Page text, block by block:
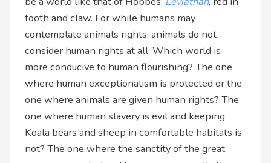
tooth and claw. For while humans may
contemplate animals rights, animals do not
consider human rights at all. Which world is
more conducive to human flourishing? The one
where human exceptionalism is protected or the
one where animals are given human rights? The
one where human slavery is evil and keeping
Koala bears and sheep in comfortable habitats is
not? The one where the sanctity of the great